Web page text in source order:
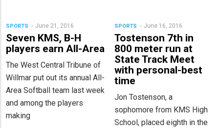
SPORTS June 21, 2016
Seven KMS, B-H
players earn All-Area
The West Central Tribune of
Willmar put out its annual All-
Area Softball team last week
and among the players
making
SPORTS June 16, 2016
Tostenson 7th in
800 meter run at
State Track Meet
with personal-best
time
Jon Tostenson, a
sophomore from KMS High
School, placed eighth in the